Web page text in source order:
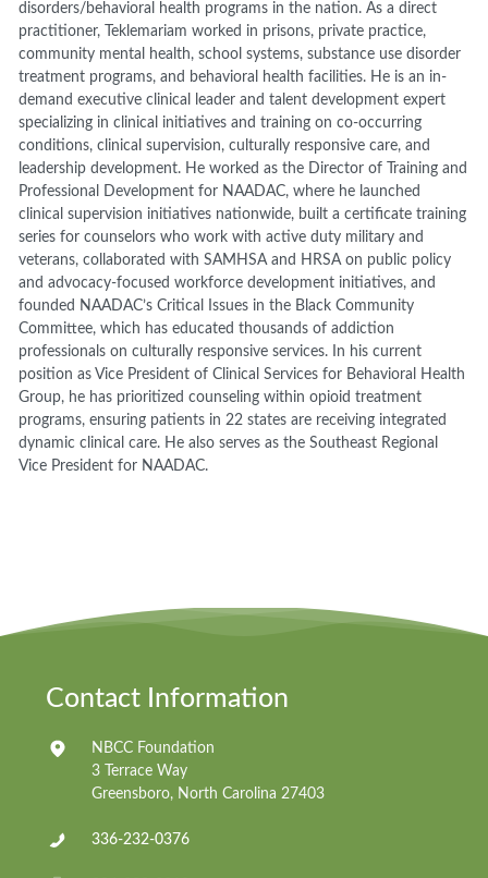
disorders/behavioral health programs in the nation. As a direct
practitioner, Teklemariam worked in prisons, private practice,
community mental health, school systems, substance use disorder
treatment programs, and behavioral health facilities. He is an in-
demand executive clinical leader and talent development expert
specializing in clinical initiatives and training on co-occurring
conditions, clinical supervision, culturally responsive care, and
leadership development. He worked as the Director of Training and
Professional Development for NAADAC, where he launched
clinical supervision initiatives nationwide, built a certificate training
series for counselors who work with active duty military and
veterans, collaborated with SAMHSA and HRSA on public policy
and advocacy-focused workforce development initiatives, and
founded NAADAC’s Critical Issues in the Black Community
Committee, which has educated thousands of addiction
professionals on culturally responsive services. In his current
position as Vice President of Clinical Services for Behavioral Health
Group, he has prioritized counseling within opioid treatment
programs, ensuring patients in 22 states are receiving integrated
dynamic clinical care. He also serves as the Southeast Regional
Vice President for NAADAC.
Contact Information
NBCC Foundation
3 Terrace Way
Greensboro, North Carolina 27403
336-232-0376